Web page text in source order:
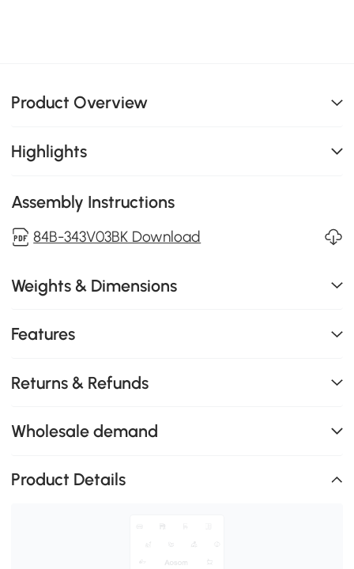
Product Overview
Highlights
Assembly Instructions
84B-343V03BK Download
Weights & Dimensions
Features
Returns & Refunds
Wholesale demand
Product Details